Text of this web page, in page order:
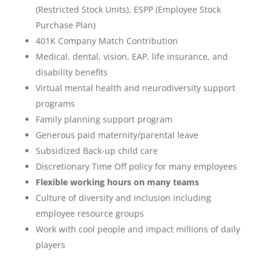
(Restricted Stock Units), ESPP (Employee Stock
Purchase Plan)
401K Company Match Contribution
Medical, dental, vision, EAP, life insurance, and
disability benefits
Virtual mental health and neurodiversity support
programs
Family planning support program
Generous paid maternity/parental leave
Subsidized Back-up child care
Discretionary Time Off policy for many employees
Flexible working hours on many teams
Culture of diversity and inclusion including
employee resource groups
Work with cool people and impact millions of daily
players